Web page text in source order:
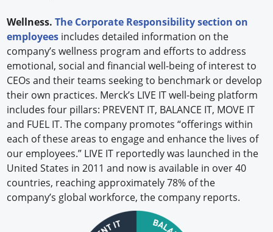
Wellness.The Corporate Responsibility section on
employees includes detailed information on the
company’s wellness program and efforts to address
emotional, social and financial well-being of interest to
CEOs and their teams seeking to benchmark or develop
their own practices. Merck’s LIVE IT well-being platform
includes four pillars: PREVENT IT, BALANCE IT, MOVE IT
and FUEL IT. The company promotes “offerings within
each of these areas to engage and enhance the lives of
our employees.” LIVE IT reportedly was launched in the
United States in 2011 and now is available in over 40
countries, reaching approximately 78% of the
company’s global workforce, the company reports.